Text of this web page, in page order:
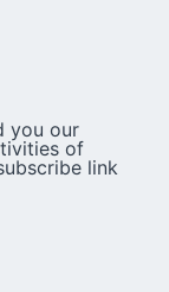
you our
of
link